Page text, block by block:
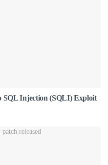
SQL Injection (SQLI) Exploit